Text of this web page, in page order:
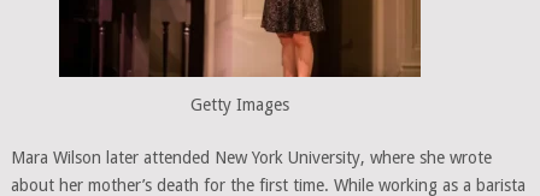
Getty Images
Mara Wilson later attended New York University, where she wrote
about her mother’s death for the first time. While working as a barista